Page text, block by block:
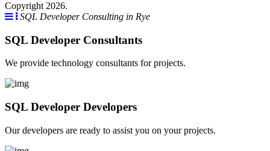
Copyright 2026.
SQL Developer Consulting in Rye
SQL Developer Consultants
We provide technology consultants for projects.
SQL Developer Developers
Our developers are ready to assist you on your projects.